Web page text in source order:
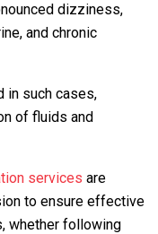
dizziness,
and chronic
in such cases,
of fluids and
services are
to ensure effective
whether following